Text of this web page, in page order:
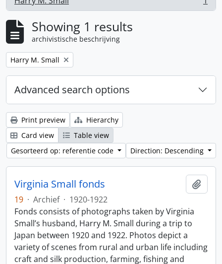
, 1 results
Showing 1 results
archivistische beschrijving
Remove filter:
Harry M. Small
Advanced search options
Print preview
Hierarchy
Card view
Table view
Gesorteerd op: referentie code
Direction: Descending
Virginia Small fonds
19 · Archief · 1920-1922
Fonds consists of photographs taken by Virginia
Small’s husband, Harry M. Small during a trip to
Japan between 1920 and 1922. Photos depict a
variety of scenes from rural and urban life including
craft and silk production, farming, fishing and